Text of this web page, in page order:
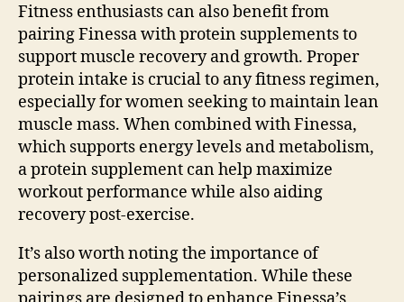
Fitness enthusiasts can also benefit from
pairing Finessa with protein supplements to
support muscle recovery and growth. Proper
protein intake is crucial to any fitness regimen,
especially for women seeking to maintain lean
muscle mass. When combined with Finessa,
which supports energy levels and metabolism,
a protein supplement can help maximize
workout performance while also aiding
recovery post-exercise.
It’s also worth noting the importance of
personalized supplementation. While these